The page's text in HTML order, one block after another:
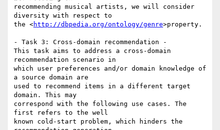
recommending musical artists, we will consider
diversity with respect to
the <http://dbpedia.org/ontology/genre>property.
- Task 3: Cross-domain recommendation -
This task aims to address a cross-domain
recommendation scenario in
which user preferences and/or domain knowledge of
a source domain are
used to recommend items in a different target
domain. This may
correspond with the following use cases. The
first refers to the well
known cold-start problem, which hinders the